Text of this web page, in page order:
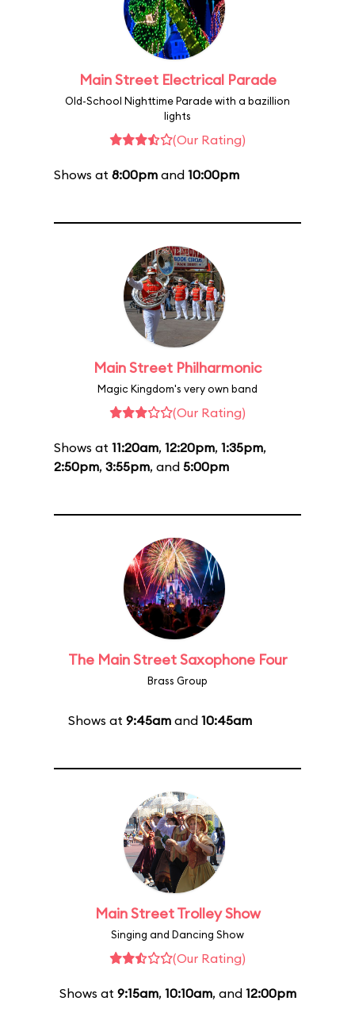
Main Street Electrical Parade
Old-School Nighttime Parade with a bazillion
lights
(Our Rating)
Shows at 8:00pm and 10:00pm
Main Street Philharmonic
Magic Kingdom's very own band
(Our Rating)
Shows at 11:20am, 12:20pm, 1:35pm,
2:50pm, 3:55pm, and 5:00pm
The Main Street Saxophone Four
Brass Group
Shows at 9:45amand 10:45am
Main Street Trolley Show
Singing and Dancing Show
(Our Rating)
Shows at 9:15am, 10:10am, and 12:00pm